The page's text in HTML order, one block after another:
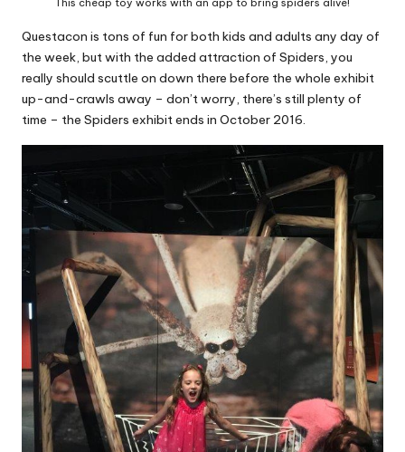
Questacon is tons of fun for both kids and adults any day of
the week, but with the added attraction of Spiders, you
really should scuttle on down there before the whole exhibit
up-and-crawls away – don’t worry, there’s still plenty of
time – the Spiders exhibit ends in October 2016.